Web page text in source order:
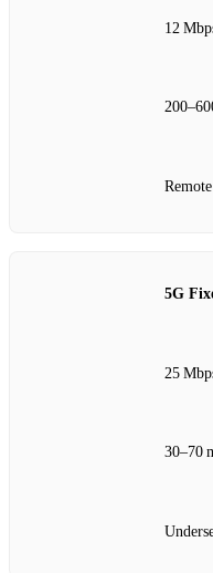
12
5G
25
30–70